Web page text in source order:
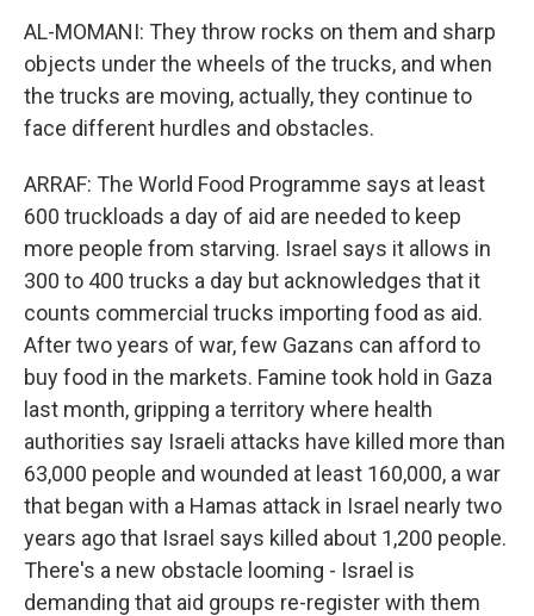
AL-MOMANI: They throw rocks on them and sharp
objects under the wheels of the trucks, and when
the trucks are moving, actually, they continue to
face different hurdles and obstacles.
ARRAF: The World Food Programme says at least
600 truckloads a day of aid are needed to keep
more people from starving. Israel says it allows in
300 to 400 trucks a day but acknowledges that it
counts commercial trucks importing food as aid.
After two years of war, few Gazans can afford to
buy food in the markets. Famine took hold in Gaza
last month, gripping a territory where health
authorities say Israeli attacks have killed more than
63,000 people and wounded at least 160,000, a war
that began with a Hamas attack in Israel nearly two
years ago that Israel says killed about 1,200 people.
There's a new obstacle looming - Israel is
demanding that aid groups re-register with them